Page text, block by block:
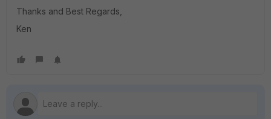
Thanks and Best Regards,
Ken